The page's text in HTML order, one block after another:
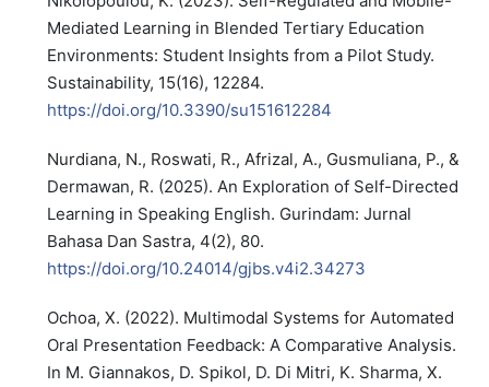
Mediated Learning in Blended Tertiary Education
Environments: Student Insights from a Pilot Study.
Sustainability, 15(16), 12284.
https://doi.org/10.3390/su151612284
Nurdiana, N., Roswati, R., Afrizal, A., Gusmuliana, P., &
Dermawan, R. (2025). An Exploration of Self-Directed
Learning in Speaking English. Gurindam: Jurnal
Bahasa Dan Sastra, 4(2), 80.
https://doi.org/10.24014/gjbs.v4i2.34273
Ochoa, X. (2022). Multimodal Systems for Automated
Oral Presentation Feedback: A Comparative Analysis.
In M. Giannakos, D. Spikol, D. Di Mitri, K. Sharma, X.